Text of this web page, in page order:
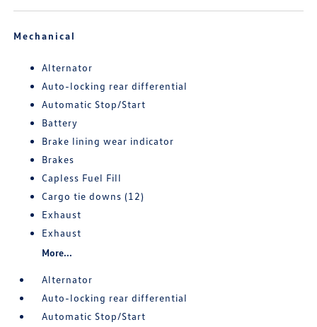
Mechanical
Alternator
Auto-locking rear differential
Automatic Stop/Start
Battery
Brake lining wear indicator
Brakes
Capless Fuel Fill
Cargo tie downs (12)
Exhaust
Exhaust
More...
Alternator
Auto-locking rear differential
Automatic Stop/Start